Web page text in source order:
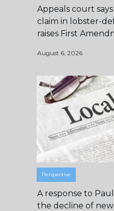
Appeals court
claim in lobster-
raises First
August 6, 2026
Perspective
A response to
the decline of